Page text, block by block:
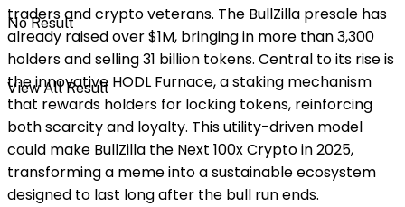
No Result
View All Result
traders and crypto veterans. The BullZilla presale has
already raised over $1M, bringing in more than 3,300
holders and selling 31 billion tokens. Central to its rise is
the innovative HODL Furnace, a staking mechanism
that rewards holders for locking tokens, reinforcing
both scarcity and loyalty. This utility-driven model
could make BullZilla the Next 100x Crypto in 2025,
transforming a meme into a sustainable ecosystem
designed to last long after the bull run ends.